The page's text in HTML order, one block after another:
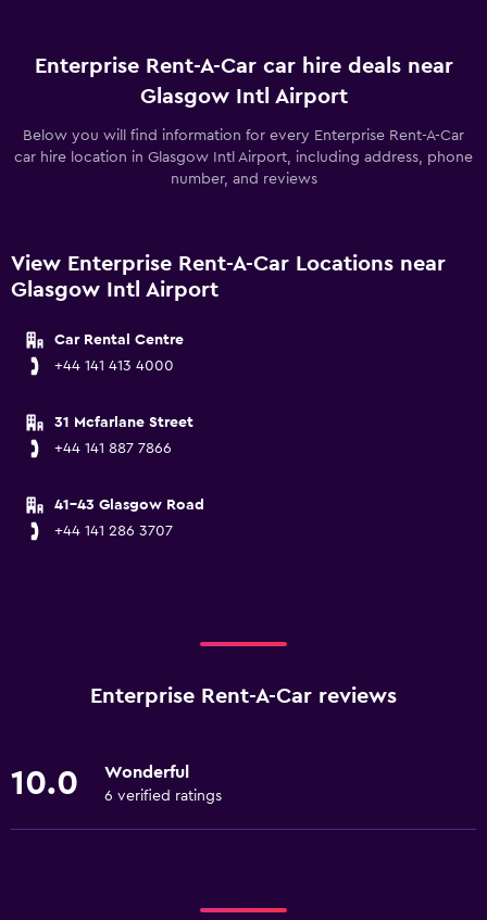
Enterprise Rent-A-Car car hire deals near
Glasgow Intl Airport
Below you will find information for every Enterprise Rent-A-Car
car hire location in Glasgow Intl Airport, including address, phone
number, and reviews
View Enterprise Rent-A-Car Locations near
Glasgow Intl Airport
Car Rental Centre
+44 141 413 4000
31 Mcfarlane Street
+44 141 887 7866
41-43 Glasgow Road
+44 141 286 3707
Enterprise Rent-A-Car reviews
10.0 Wonderful
6 verified ratings